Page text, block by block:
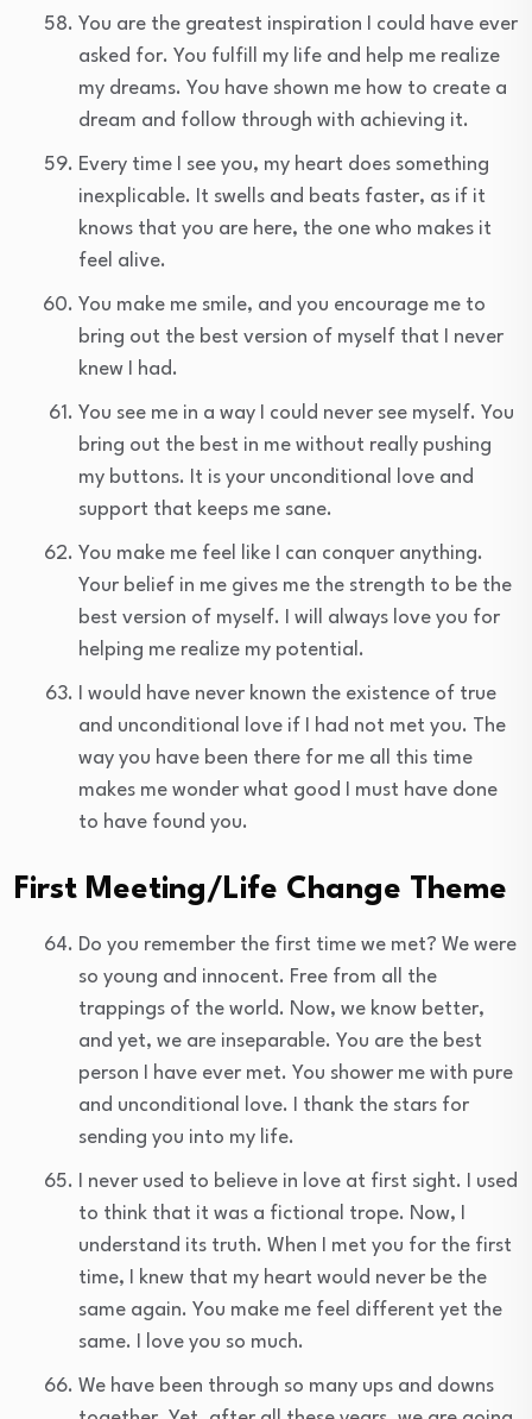
You are the greatest inspiration I could have ever
asked for. You fulfill my life and help me realize
my dreams. You have shown me how to create a
dream and follow through with achieving it.
Every time I see you, my heart does something
inexplicable. It swells and beats faster, as if it
knows that you are here, the one who makes it
feel alive.
You make me smile, and you encourage me to
bring out the best version of myself that I never
knew I had.
You see me in a way I could never see myself. You
bring out the best in me without really pushing
my buttons. It is your unconditional love and
support that keeps me sane.
You make me feel like I can conquer anything.
Your belief in me gives me the strength to be the
best version of myself. I will always love you for
helping me realize my potential.
I would have never known the existence of true
and unconditional love if I had not met you. The
way you have been there for me all this time
makes me wonder what good I must have done
to have found you.
First Meeting/Life Change Theme
Do you remember the first time we met? We were
so young and innocent. Free from all the
trappings of the world. Now, we know better,
and yet, we are inseparable. You are the best
person I have ever met. You shower me with pure
and unconditional love. I thank the stars for
sending you into my life.
I never used to believe in love at first sight. I used
to think that it was a fictional trope. Now, I
understand its truth. When I met you for the first
time, I knew that my heart would never be the
same again. You make me feel different yet the
same. I love you so much.
We have been through so many ups and downs